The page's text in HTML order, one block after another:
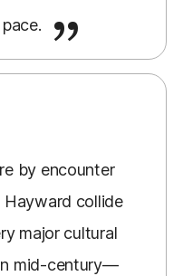
by encounter
Hayward collide
major cultural
mid-century—